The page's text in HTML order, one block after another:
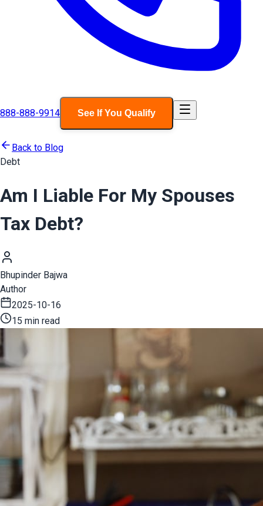
888-888-9914 See If You Qualify
Back to Blog
Debt
Am I Liable For My Spouses
Tax Debt?
Bhupinder Bajwa
Author
2025-10-16
15 min read